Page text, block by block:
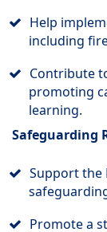
Help
including
Contribute
promoting
learning.
Safeguarding
Support the
Promote a